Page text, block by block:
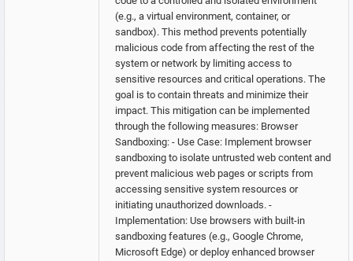
(e.g., a virtual environment, container, or
sandbox). This method prevents potentially
malicious code from affecting the rest of the
system or network by limiting access to
sensitive resources and critical operations. The
goal is to contain threats and minimize their
impact. This mitigation can be implemented
through the following measures: Browser
Sandboxing: - Use Case: Implement browser
sandboxing to isolate untrusted web content and
prevent malicious web pages or scripts from
accessing sensitive system resources or
initiating unauthorized downloads. -
Implementation: Use browsers with built-in
sandboxing features (e.g., Google Chrome,
Microsoft Edge) or deploy enhanced browser